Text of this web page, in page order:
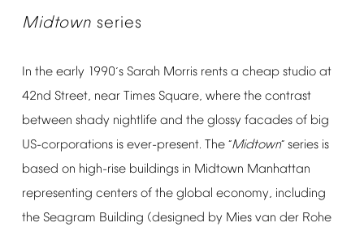
Midtown series
In the early 1990’s Sarah Morris rents a cheap studio at
42nd Street, near Times Square, where the contrast
between shady nightlife and the glossy facades of big
US-corporations is ever-present. The“Midtown” series is
based on high-rise buildings in Midtown Manhattan
representing centers of the global economy, including
the Seagram Building (designed by Mies van der Rohe